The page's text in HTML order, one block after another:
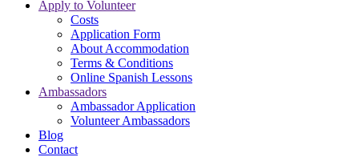
Apply to Volunteer
Costs
Application Form
About Accommodation
Terms & Conditions
Online Spanish Lessons
Ambassadors
Ambassador Application
Volunteer Ambassadors
Blog
Contact